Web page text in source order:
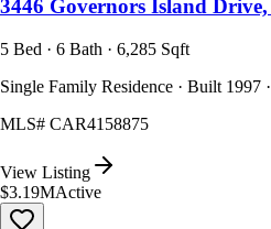
3446 Governors Island
5 Bed · 6 Bath · 6,285 Sqft
Single Family Residence · Built 1997
MLS# CAR4158875
View Listing
$3.19MActive